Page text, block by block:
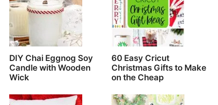
DIY Chai Eggnog Soy
Candle with Wooden
Wick
60 Easy Cricut
Christmas Gifts to Make
on the Cheap